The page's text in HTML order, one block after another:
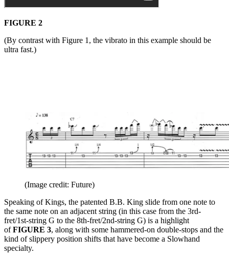
FIGURE 2
(By contrast with Figure 1, the vibrato in this example should be
ultra fast.)
(Image credit: Future)
Speaking of Kings, the patented B.B. King slide from one note to
the same note on an adjacent string (in this case from the 3rd-
fret/1st-string G to the 8th-fret/2nd-string G) is a highlight
ofFIGURE 3, along with some hammered-on double-stops and the
kind of slippery position shifts that have become a Slowhand
specialty.